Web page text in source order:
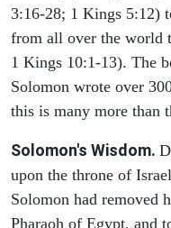
3:16-28; 1 Kings 5:12)
from all over the world
1 Kings 10:1-13). The
Solomon wrote over
this is many more than
Solomon's Wisdom.
upon the throne of
Solomon had removed
Pharaoh of Egypt, and